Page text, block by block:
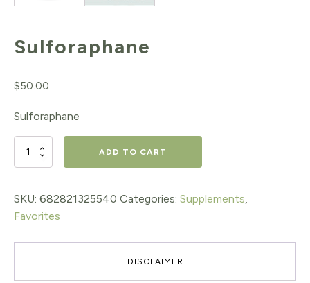
Sulforaphane
$50.00
Sulforaphane
Sulforaphane
ADD TO CART
SKU: 682821325540 Categories: Supplements
Favorites
DISCLAIMER